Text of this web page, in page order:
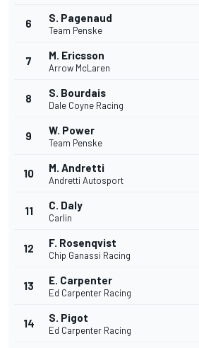
6 S. Pagenaud
Team Penske
7 M. Ericsson
Arrow McLaren
8 S. Bourdais
Dale Coyne Racing
9 W. Power
Team Penske
10 M. Andretti
Andretti Autosport
11 C. Daly
Carlin
12 F. Rosenqvist
Chip Ganassi Racing
13 E. Carpenter
Ed Carpenter Racing
14 S. Pigot
Ed Carpenter Racing